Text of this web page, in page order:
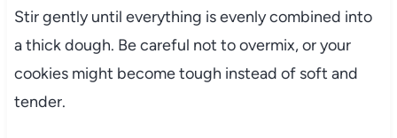
Stir gently until everything is evenly combined into
a thick dough. Be careful not to overmix, or your
cookies might become tough instead of soft and
tender.